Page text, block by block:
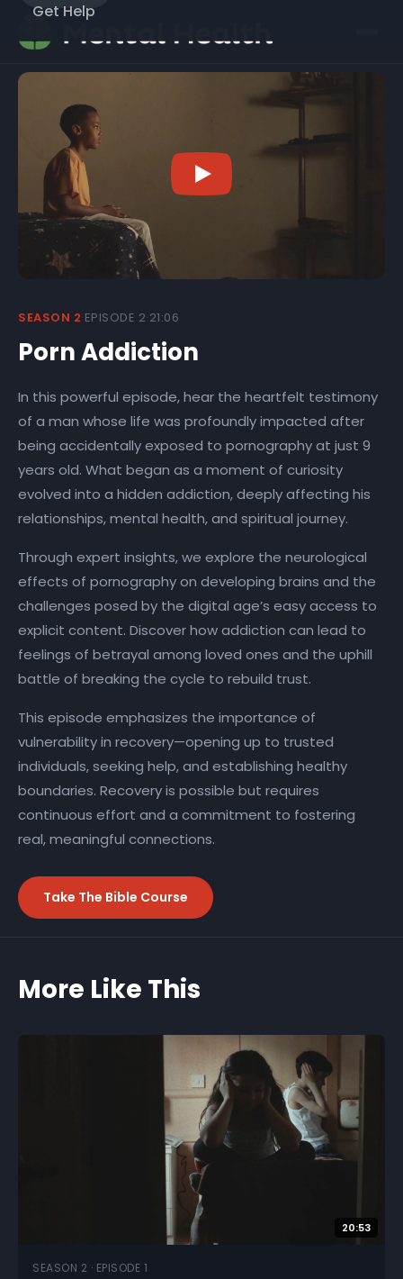
Get Help
SEASON 2·EPISODE 2·21:06
Porn Addiction
In this powerful episode, hear the heartfelt testimony
of a man whose life was profoundly impacted after
being accidentally exposed to pornography at just 9
years old. What began as a moment of curiosity
evolved into a hidden addiction, deeply affecting his
relationships, mental health, and spiritual journey.
Through expert insights, we explore the neurological
effects of pornography on developing brains and the
challenges posed by the digital age’s easy access to
explicit content. Discover how addiction can lead to
feelings of betrayal among loved ones and the uphill
battle of breaking the cycle to rebuild trust.
This episode emphasizes the importance of
vulnerability in recovery—opening up to trusted
individuals, seeking help, and establishing healthy
boundaries. Recovery is possible but requires
continuous effort and a commitment to fostering
real, meaningful connections.
Take The Bible Course
More Like This
20:53
SEASON 2 · EPISODE 1